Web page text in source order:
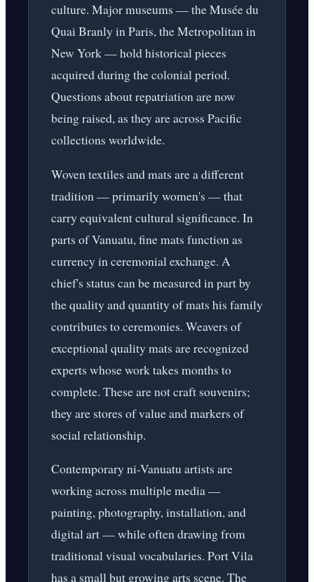
culture. Major museums — the Musée du
Quai Branly in Paris, the Metropolitan in
New York — hold historical pieces
acquired during the colonial period.
Questions about repatriation are now
being raised, as they are across Pacific
collections worldwide.
Woven textiles and mats are a different
tradition — primarily women's — that
carry equivalent cultural significance. In
parts of Vanuatu, fine mats function as
currency in ceremonial exchange. A
chief's status can be measured in part by
the quality and quantity of mats his family
contributes to ceremonies. Weavers of
exceptional quality mats are recognized
experts whose work takes months to
complete. These are not craft souvenirs;
they are stores of value and markers of
social relationship.
Contemporary ni-Vanuatu artists are
working across multiple media —
painting, photography, installation, and
digital art — while often drawing from
traditional visual vocabularies. Port Vila
has a small but growing arts scene. The